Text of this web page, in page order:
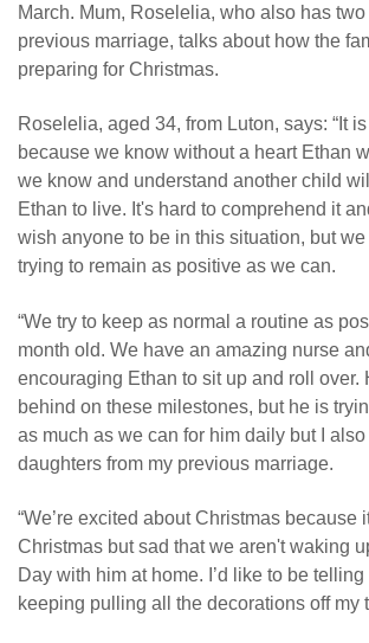
March. Mum, Roselelia, who also has
previous marriage, talks about how the
preparing for Christmas.
Roselelia, aged 34, from Luton, says: “It
because we know without a heart Ethan
we know and understand another child
Ethan to live. It's hard to comprehend it
wish anyone to be in this situation, but
trying to remain as positive as we can.
“We try to keep as normal a routine as
month old. We have an amazing nurse
encouraging Ethan to sit up and roll over.
behind on these milestones, but he is
as much as we can for him daily but I
daughters from my previous marriage.
“We’re excited about Christmas because
Christmas but sad that we aren't waking
Day with him at home. I’d like to be telling
keeping pulling all the decorations off my